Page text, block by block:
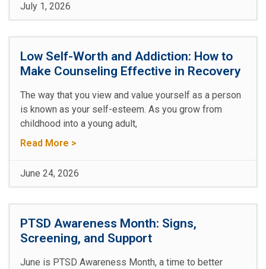
July 1, 2026
Low Self-Worth and Addiction: How to
Make Counseling Effective in Recovery
The way that you view and value yourself as a person
is known as your self-esteem. As you grow from
childhood into a young adult,
Read More >
June 24, 2026
PTSD Awareness Month: Signs,
Screening, and Support
June is PTSD Awareness Month, a time to better